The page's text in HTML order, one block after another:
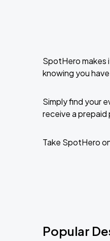
SpotHero makes
knowing you
Simply find your
receive a prepaid
Take SpotHero
Popular